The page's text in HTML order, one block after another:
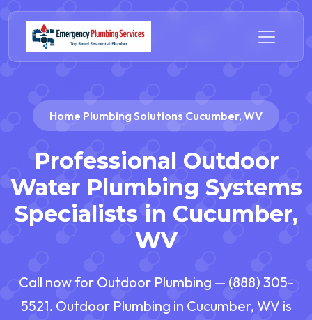
Home Plumbing Solutions Cucumber, WV
Professional Outdoor
Water Plumbing Systems
Specialists in Cucumber,
WV
Call now for Outdoor Plumbing — (888) 305-
5521. Outdoor Plumbing in Cucumber, WV is